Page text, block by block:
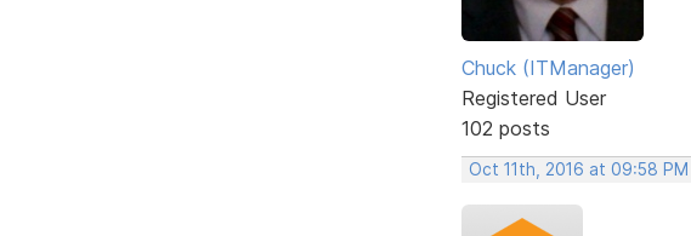
Chuck (ITManager)
Registered User
102 posts
Oct 11th, 2016 at 09:58 PM